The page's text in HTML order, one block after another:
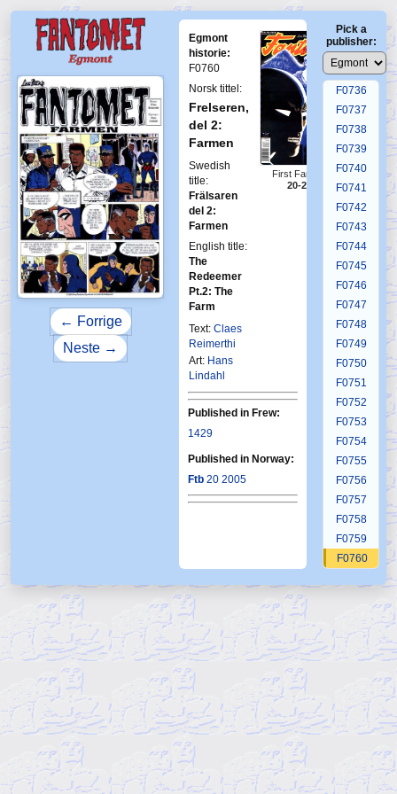
← Forrige
Neste →
Egmont
historie:
F0760
Norsk tittel:
Frelseren,
del 2:
Farmen
Swedish
title:
Frälsaren
del 2:
Farmen
English title:
The
Redeemer
Pt.2: The
Farm
Text: Claes
Reimerthi
Art: Hans
Lindahl
First Fantomen
20-2005
Published in Frew:
1429
Published in Norway:
Ftb 20 2005
Pick a
publisher:
F0732
F0733
F0734
F0735
F0736
F0737
F0738
F0739
F0740
F0741
F0742
F0743
F0744
F0745
F0746
F0747
F0748
F0749
F0750
F0751
F0752
F0753
F0754
F0755
F0756
F0757
F0758
F0759
F0760
F0763
F0764
F0765
F0767
F0768
F0769
F0771